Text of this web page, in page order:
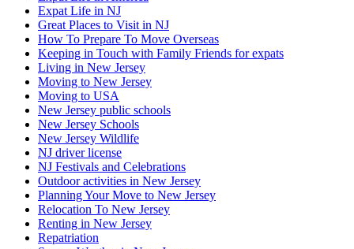
Expat Life in NJ
Great Places to Visit in NJ
How To Prepare To Move Overseas
Keeping in Touch with Family Friends for expats
Living in New Jersey
Moving to New Jersey
Moving to USA
New Jersey public schools
New Jersey Schools
New Jersey Wildlife
NJ driver license
NJ Festivals and Celebrations
Outdoor activities in New Jersey
Planning Your Move to New Jersey
Relocation To New Jersey
Renting in New Jersey
Repatriation